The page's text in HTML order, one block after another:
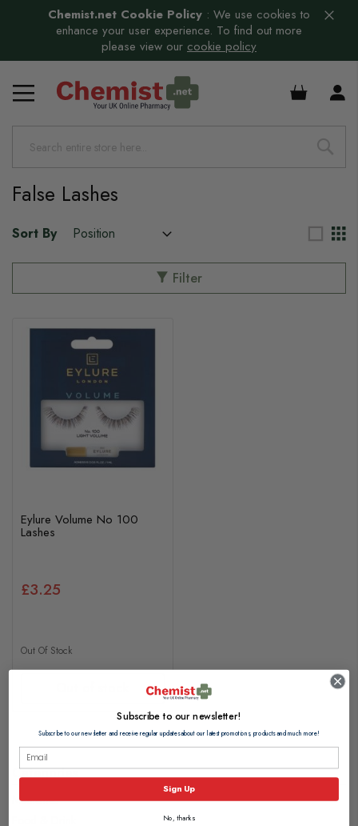
Chemist.net Cookie Policy : We use cookies to
enhance your user experience. To find out more
please view our cookie policy
£0.00
False Lashes
Sort By
Filter
Eylure Volume No 100
Lashes
£3.25
Out Of Stock
Categories
Medicines
Subscribe to our newsletter!
Subscribe to our newsletter and receive regular updates about our latest promotions, products and much more!
Sign Up
No, thanks